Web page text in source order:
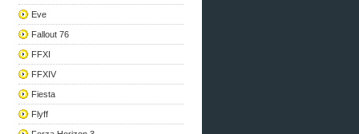
Eve
Fallout 76
FFXI
FFXIV
Fiesta
Flyff